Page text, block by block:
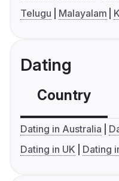
Telugu
Malayalam
Dating
Country
Dating in Australia
Dating in UK
Dating